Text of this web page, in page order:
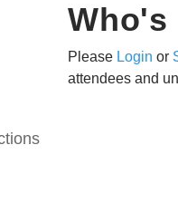
Who's
Please Login or
attendees and